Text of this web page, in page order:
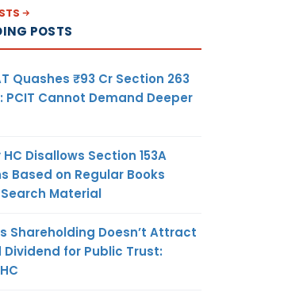
POSTS
Quashes ₹93 Cr Section 263
PCIT Cannot Demand Deeper
Disallows Section 153A
Based on Regular Books
Material
Shareholding Doesn’t Attract
Dividend for Public Trust: